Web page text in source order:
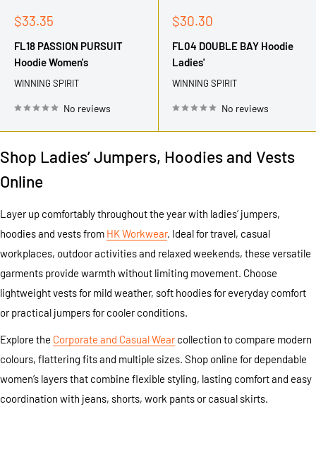
Sale
$33.35
FL18 PASSION PURSUIT
Hoodie Women's
WINNING SPIRIT
No reviews
Sale
$30.30
FL04 DOUBLE BAY Hoodie
Ladies'
WINNING SPIRIT
No reviews
Shop Ladies’ Jumpers, Hoodies and Vests
Online
Layer up comfortably throughout the year with ladies’ jumpers,
hoodies and vests from HK Workwear. Ideal for travel, casual
workplaces, outdoor activities and relaxed weekends, these versatile
garments provide warmth without limiting movement. Choose
lightweight vests for mild weather, soft hoodies for everyday comfort
or practical jumpers for cooler conditions.
Explore the Corporate and Casual Wearcollection to compare modern
colours, flattering fits and multiple sizes. Shop online for dependable
women’s layers that combine flexible styling, lasting comfort and easy
coordination with jeans, shorts, work pants or casual skirts.